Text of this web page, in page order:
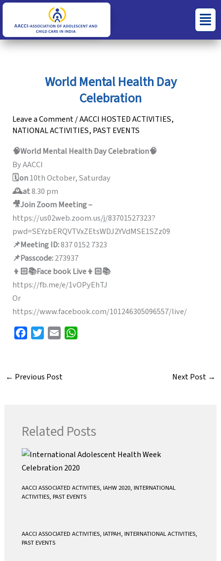
Skip
content
Menu
World Mental Health Day
Celebration
Leave a Comment/AACCI HOSTED ACTIVITIES,
NATIONAL ACTIVITIES, PAST EVENTS
🧠World Mental Health Day Celebration🧠
By AACCI
🗓️on10th October, Saturday
🕰️at8.30 pm
🎥Join Zoom Meeting –
https://us02web.zoom.us/j/83701527323?
pwd=SEYzbERQVTVxZEtsWDJ2YVdMSE1SZz09
📌Meeting ID:837 0152 7323
📌Passcode:273937
👦🏻📚Face book Live👦🏻📚
https://fb.me/e/1vOPyEhTJ
Or
https://www.facebook.com/101246305096557/live/
e
t
i
← Previous Post Next Post →
Related Posts
AACCI ASSOCIATED ACTIVITIES, IAHW 2020, INTERNATIONAL
ACTIVITIES, PAST EVENTS
AACCI ASSOCIATED ACTIVITIES, IATPAH, INTERNATIONAL ACTIVITIES,
PAST EVENTS
e
a
o
r
:
a
t
i
e
s